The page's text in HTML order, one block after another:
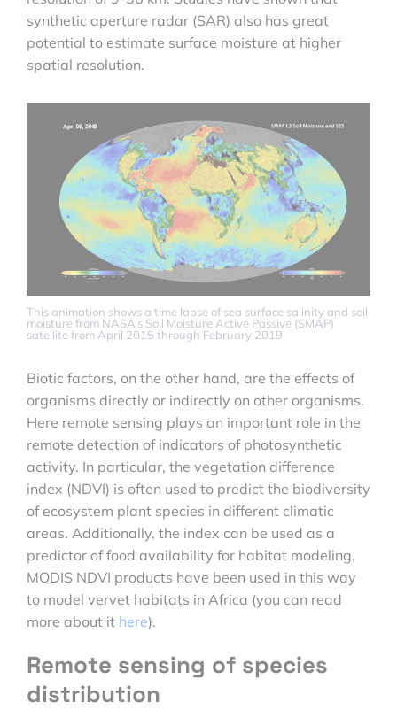
synthetic aperture radar (SAR) also has great
potential to estimate surface moisture at higher
spatial resolution.
This animation shows a time lapse of sea surface salinity and soil
moisture from NASA’s Soil Moisture Active Passive (SMAP)
satellite from April 2015 through February 2019
Biotic factors, on the other hand, are the effects of
organisms directly or indirectly on other organisms.
Here remote sensing plays an important role in the
remote detection of indicators of photosynthetic
activity. In particular, the vegetation difference
index (NDVI) is often used to predict the biodiversity
of ecosystem plant species in different climatic
areas. Additionally, the index can be used as a
predictor of food availability for habitat modeling.
MODIS NDVI products have been used in this way
to model vervet habitats in Africa (you can read
more about it here).
Remote sensing of species
distribution